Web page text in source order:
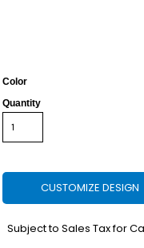
Color
Quantity
CUSTOMIZE DESIGN
Subject to Sales Tax for